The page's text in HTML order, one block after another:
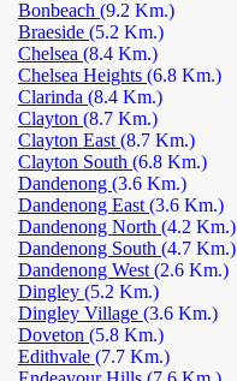
Bonbeach (9.2 Km.)
Braeside (5.2 Km.)
Chelsea (8.4 Km.)
Chelsea Heights (6.8 Km.)
Clarinda (8.4 Km.)
Clayton (8.7 Km.)
Clayton East (8.7 Km.)
Clayton South (6.8 Km.)
Dandenong (3.6 Km.)
Dandenong East (3.6 Km.)
Dandenong North (4.2 Km.)
Dandenong South (4.7 Km.)
Dandenong West (2.6 Km.)
Dingley (5.2 Km.)
Dingley Village (3.6 Km.)
Doveton (5.8 Km.)
Edithvale (7.7 Km.)